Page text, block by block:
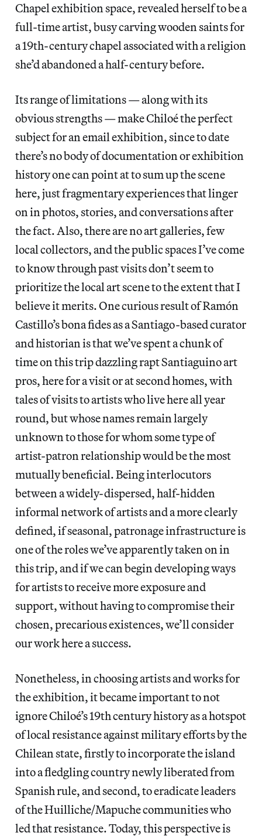
Chapel exhibition space, revealed herself to be a
full-time artist, busy carving wooden saints for
a 19th-century chapel associated with a religion
she’d abandoned a half-century before.
Its range of limitations — along with its
obvious strengths — make Chiloé the perfect
subject for an email exhibition, since to date
there’s no body of documentation or exhibition
history one can point at to sum up the scene
here, just fragmentary experiences that linger
on in photos, stories, and conversations after
the fact. Also, there are no art galleries, few
local collectors, and the public spaces I’ve come
to know through past visits don’t seem to
prioritize the local art scene to the extent that I
believe it merits. One curious result of Ramón
Castillo’s bona fides as a Santiago-based curator
and historian is that we’ve spent a chunk of
time on this trip dazzling rapt Santiaguino art
pros, here for a visit or at second homes, with
tales of visits to artists who live here all year
round, but whose names remain largely
unknown to those for whom some type of
artist-patron relationship would be the most
mutually beneficial. Being interlocutors
between a widely-dispersed, half-hidden
informal network of artists and a more clearly
defined, if seasonal, patronage infrastructure is
one of the roles we’ve apparently taken on in
this trip, and if we can begin developing ways
for artists to receive more exposure and
support, without having to compromise their
chosen, precarious existences, we’ll consider
our work here a success.
Nonetheless, in choosing artists and works for
the exhibition, it became important to not
ignore Chiloé’s 19th century history as a hotspot
of local resistance against military efforts by the
Chilean state, firstly to incorporate the island
into a fledgling country newly liberated from
Spanish rule, and second, to eradicate leaders
of the Huilliche/Mapuche communities who
led that resistance. Today, this perspective is